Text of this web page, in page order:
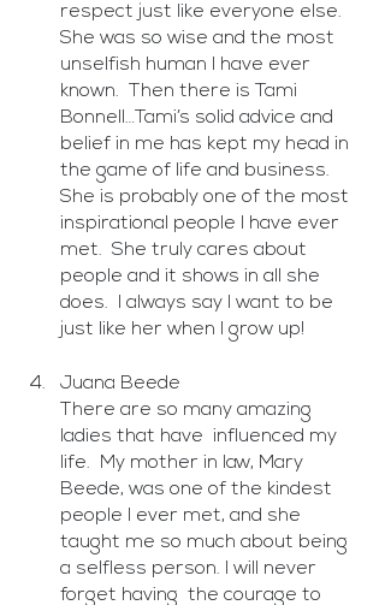
respect just like everyone else.
She was so wise and the most
unselfish human I have ever
known.  Then there is Tami
Bonnell…Tami’s solid advice and
belief in me has kept my head in
the game of life and business.
She is probably one of the most
inspirational people I have ever
met.  She truly cares about
people and it shows in all she
does.  I always say I want to be
just like her when I grow up!
Juana Beede
There are so many amazing
ladies that have  influenced my
life.  My mother in law, Mary
Beede, was one of the kindest
people I ever met, and she
taught me so much about being
a selfless person. I will never
forget having  the courage to